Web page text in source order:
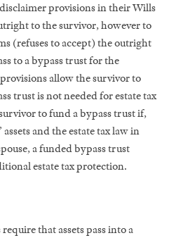
provisions in their Wills
to the survivor, however to
(refuses to accept) the outright
to a bypass trust for the
allow the survivor to
trust is not needed for estate tax
to fund a bypass trust if,
assets and the estate tax law in
a funded bypass trust
estate tax protection.
that assets pass into a